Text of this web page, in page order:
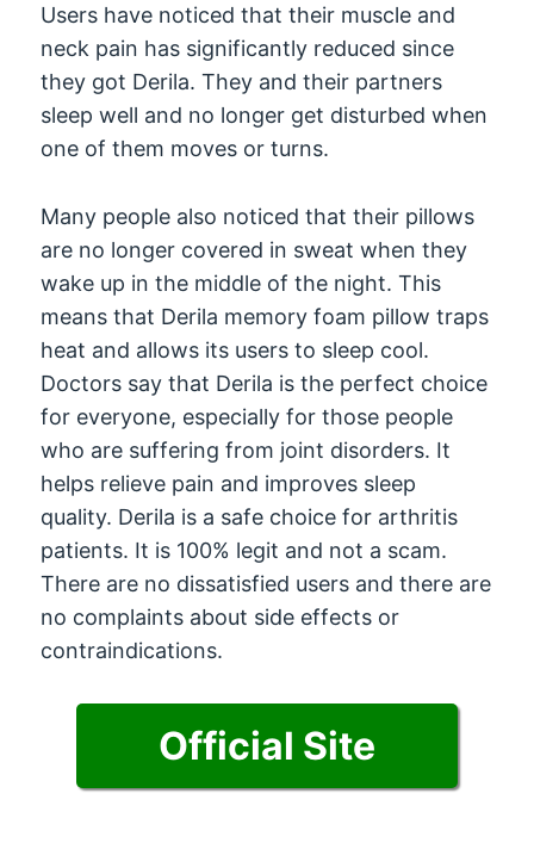
Users have noticed that their muscle and
neck pain has significantly reduced since
they got Derila. They and their partners
sleep well and no longer get disturbed when
one of them moves or turns.
Many people also noticed that their pillows
are no longer covered in sweat when they
wake up in the middle of the night. This
means that Derila memory foam pillow traps
heat and allows its users to sleep cool.
Doctors say that Derila is the perfect choice
for everyone, especially for those people
who are suffering from joint disorders. It
helps relieve pain and improves sleep
quality. Derila is a safe choice for arthritis
patients. It is 100% legit and not a scam.
There are no dissatisfied users and there are
no complaints about side effects or
contraindications.
Official Site